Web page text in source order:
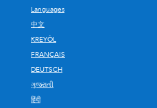
Languages
中文
KREYÒL
FRANÇAIS
DEUTSCH
ગુજરાતી
हिंदी